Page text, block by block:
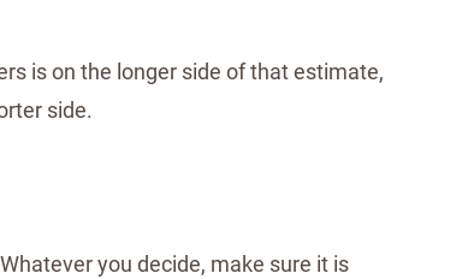
is on the longer side of that estimate,
side.
you decide, make sure it is